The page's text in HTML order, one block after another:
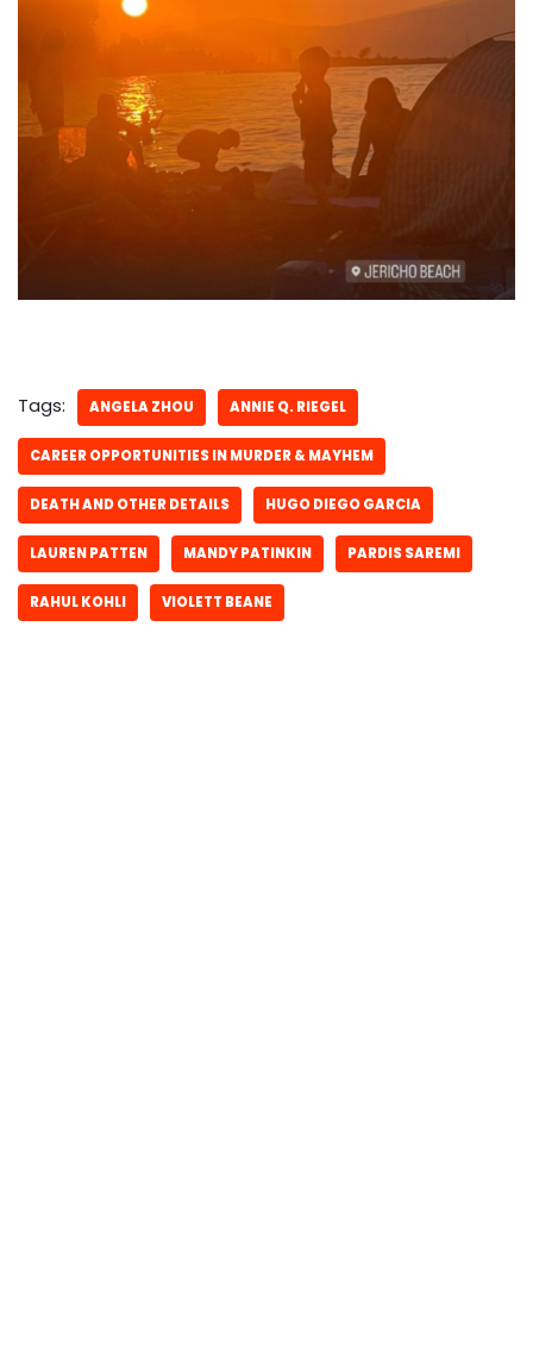
Tags: ANGELA ZHOU ANNIE Q. RIEGEL
CAREER OPPORTUNITIES IN MURDER & MAYHEM
DEATH AND OTHER DETAILS HUGO DIEGO GARCIA
LAUREN PATTEN MANDY PATINKIN PARDIS SAREMI
RAHUL KOHLI VIOLETT BEANE